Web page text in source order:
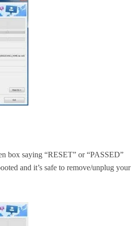
box saying “RESET” or “PASSED”
and it’s safe to remove/unplug your